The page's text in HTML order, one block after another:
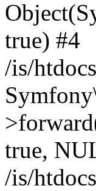
true) #4
/is/
true,
/is/